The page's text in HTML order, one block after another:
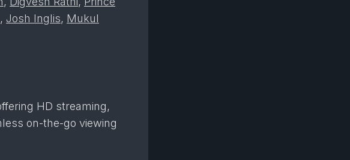
, Josh Inglis, Mukul
HD streaming,
on-the-go viewing